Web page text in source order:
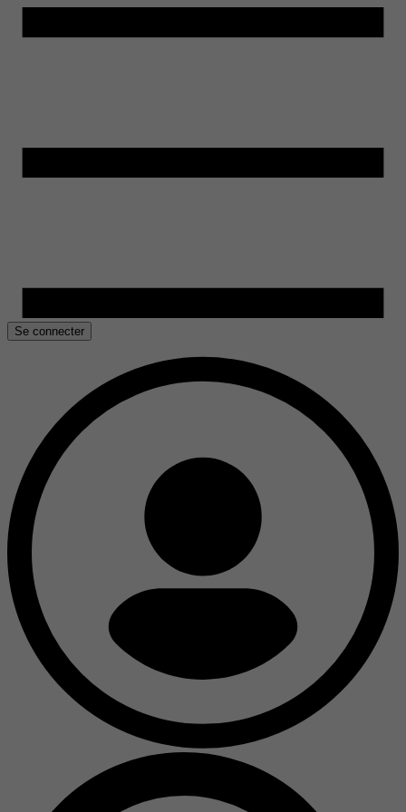
Se connecter